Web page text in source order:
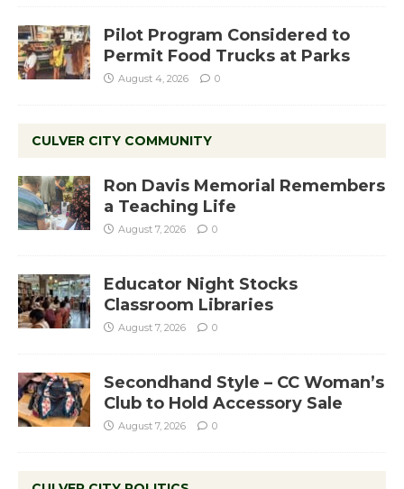
Pilot Program Considered to
Permit Food Trucks at Parks
August 4, 2026 0
CULVER CITY COMMUNITY
Ron Davis Memorial Remembers
a Teaching Life
August 7, 2026 0
Educator Night Stocks
Classroom Libraries
August 7, 2026 0
Secondhand Style – CC Woman’s
Club to Hold Accessory Sale
August 7, 2026 0